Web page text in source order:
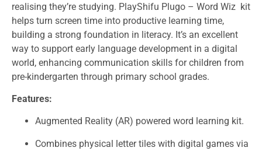
realising they’re studying. PlayShifu Plugo – Word Wiz kit
helps turn screen time into productive learning time,
building a strong foundation in literacy. It’s an excellent
way to support early language development in a digital
world, enhancing communication skills for children from
pre-kindergarten through primary school grades.
Features:
Augmented Reality (AR) powered word learning kit.
Combines physical letter tiles with digital games via